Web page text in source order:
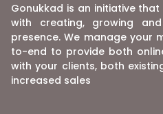
Gonukkad is an initiative
with creating, growing
presence. We manage your
to-end to provide both
with your clients, both
increased sales